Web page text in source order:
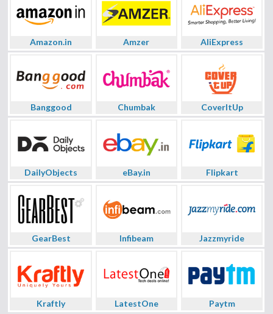
Amazon.in Amzer AliExpress
Banggood Chumbak CoverItUp
DailyObjects eBay.in Flipkart
GearBest Infibeam Jazzmyride
Kraftly LatestOne Paytm